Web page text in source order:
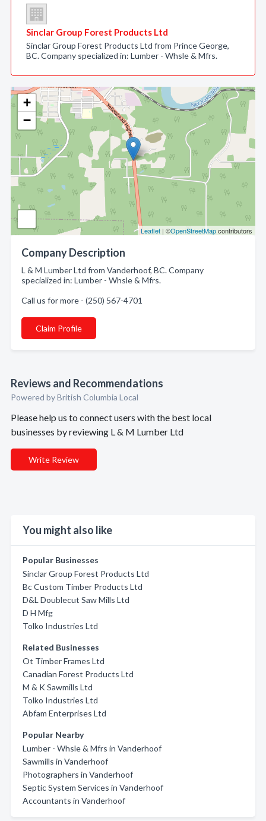
+
−
Leaflet | ©OpenStreetMapcontributors
Company Description
L & M Lumber Ltd from Vanderhoof, BC. Company
specialized in: Lumber - Whsle & Mfrs.
Call us for more - (250) 567-4701
Claim Profile
Reviews and Recommendations
Powered by British Columbia Local
Please help us to connect users with the best local
businesses by reviewing L & M Lumber Ltd
Write Review
You might also like
Popular Businesses
Sinclar Group Forest Products Ltd
Bc Custom Timber Products Ltd
D&L Doublecut Saw Mills Ltd
D H Mfg
Tolko Industries Ltd
Related Businesses
Ot Timber Frames Ltd
Canadian Forest Products Ltd
M & K Sawmills Ltd
Tolko Industries Ltd
Abfam Enterprises Ltd
Popular Nearby
Lumber - Whsle & Mfrs in Vanderhoof
Sawmills in Vanderhoof
Photographers in Vanderhoof
Septic System Services in Vanderhoof
Accountants in Vanderhoof
Sinclar Group Forest Products Ltd
Sinclar Group Forest Products Ltd from Prince George,
BC. Company specialized in: Lumber - Whsle & Mfrs.